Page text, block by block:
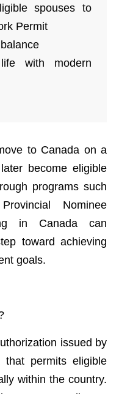
spouses to
Permit
with modern
to Canada on a
become eligible
programs such
Nominee
in Canada can
toward achieving
goals.
issued by
that permits eligible
within the country.